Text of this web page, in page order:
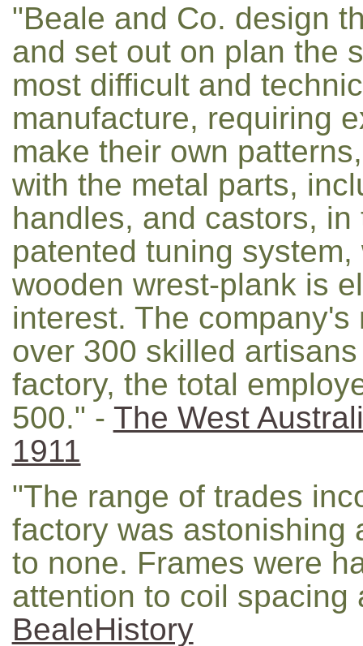
"Beale and Co. design
and set out on plan the
most difficult and
manufacture, requiring
make their own
with the metal parts,
handles, and castors,
patented tuning
wooden wrest-plank is
interest. The
over 300 skilled
factory, the total
500." - The West
1911
"The range of trades
factory was astonishing
to none. Frames were
attention to coil spacing
BealeHistory